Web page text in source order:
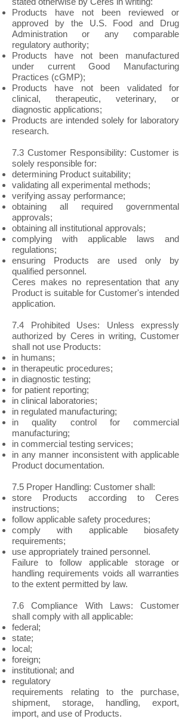
Products have not been reviewed or
approved by the U.S. Food and Drug
Administration or any comparable
regulatory authority;
Products have not been manufactured
under current Good Manufacturing
Practices (cGMP);
Products have not been validated for
clinical, therapeutic, veterinary, or
diagnostic applications;
Products are intended solely for laboratory
research.
7.3 Customer Responsibility: Customer is
solely responsible for:
determining Product suitability;
validating all experimental methods;
verifying assay performance;
obtaining all required governmental
approvals;
obtaining all institutional approvals;
complying with applicable laws and
regulations;
ensuring Products are used only by
qualified personnel.
Ceres makes no representation that any
Product is suitable for Customer's intended
application.
7.4 Prohibited Uses: Unless expressly
authorized by Ceres in writing, Customer
shall not use Products:
in humans;
in therapeutic procedures;
in diagnostic testing;
for patient reporting;
in clinical laboratories;
in regulated manufacturing;
in quality control for commercial
manufacturing;
in commercial testing services;
in any manner inconsistent with applicable
Product documentation.
7.5 Proper Handling: Customer shall:
store Products according to Ceres
instructions;
follow applicable safety procedures;
comply with applicable biosafety
requirements;
use appropriately trained personnel.
Failure to follow applicable storage or
handling requirements voids all warranties
to the extent permitted by law.
7.6 Compliance With Laws: Customer
shall comply with all applicable:
federal;
state;
local;
foreign;
institutional; and
regulatory
requirements relating to the purchase,
shipment, storage, handling, export,
import, and use of Products.